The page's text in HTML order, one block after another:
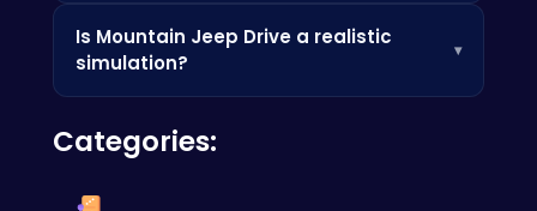
Focus on mastering your driving skills and
learning the best routes to conquer each level.
Is Mountain Jeep Drive a realistic
simulation?
▾
Driveis designed to be an enjoyable and
challenging gaming experience. The physics
Categories: